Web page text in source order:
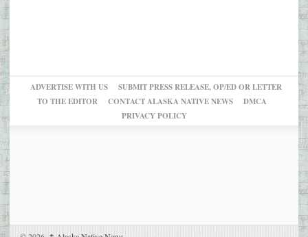
ADVERTISE WITH US
SUBMIT PRESS RELEASE, OP/ED OR LETTER
TO THE EDITOR
CONTACT ALASKA NATIVE NEWS
DMCA
PRIVACY POLICY